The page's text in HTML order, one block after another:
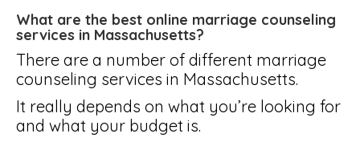
What are the best online marriage counseling
services in Massachusetts?
There are a number of different marriage
counseling services in Massachusetts.
It really depends on what you’re looking for
and what your budget is.